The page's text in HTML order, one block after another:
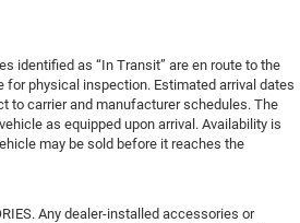
identified as “In Transit” are en route to the
for physical inspection. Estimated arrival dates
to carrier and manufacturer schedules. The
as equipped upon arrival. Availability is
may be sold before it reaches the
Any dealer-installed accessories or